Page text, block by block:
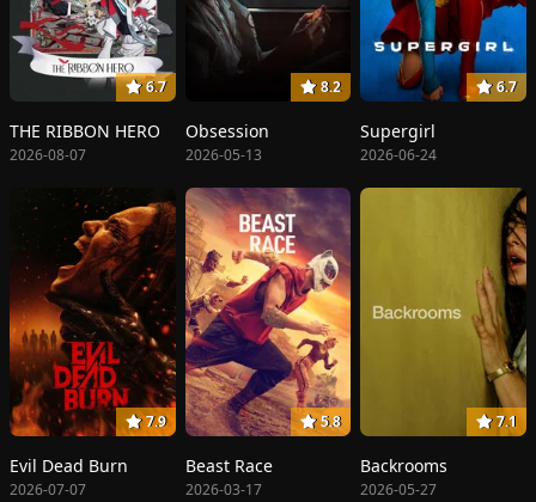
6.7
THE RIBBON HERO
2026-08-07
8.2
Obsession
2026-05-13
6.7
Supergirl
2026-06-24
7.9
Evil Dead Burn
2026-07-07
5.8
Beast Race
2026-03-17
7.1
Backrooms
2026-05-27